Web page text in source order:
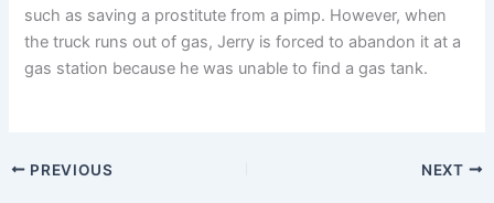
such as saving a prostitute from a pimp. However, when
the truck runs out of gas, Jerry is forced to abandon it at a
gas station because he was unable to find a gas tank.
PREVIOUS NEXT